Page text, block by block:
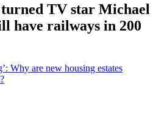
TV star Michael
have railways in 200
Why are new housing estates